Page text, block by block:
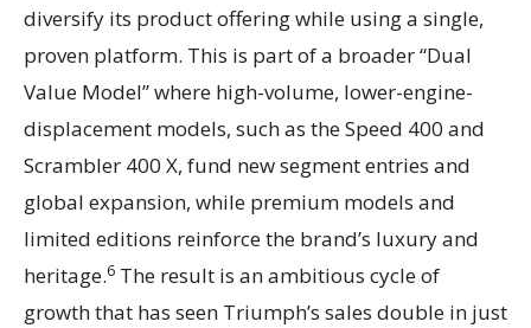
diversify its product offering while using a single,
proven platform. This is part of a broader “Dual
Value Model” where high-volume, lower-engine-
displacement models, such as the Speed 400 and
Scrambler 400 X, fund new segment entries and
global expansion, while premium models and
limited editions reinforce the brand’s luxury and
heritage.6 The result is an ambitious cycle of
growth that has seen Triumph’s sales double in just